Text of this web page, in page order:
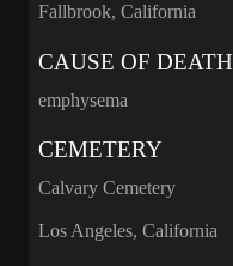
Fallbrook, California
CAUSE OF DEATH
emphysema
CEMETERY
Calvary Cemetery
Los Angeles, California